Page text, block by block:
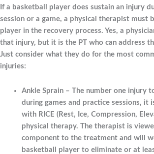
If a basketball player does sustain an injury
session or a game, a physical therapist must
player in the recovery process. Yes, a
that injury, but it is the PT who can address
Just consider what they do for the most
injuries:
Ankle Sprain – The number one injury
during games and practice sessions, it
with RICE (Rest, Ice, Compression,
physical therapy. The therapist is
component to the treatment and will
basketball player to eliminate or at